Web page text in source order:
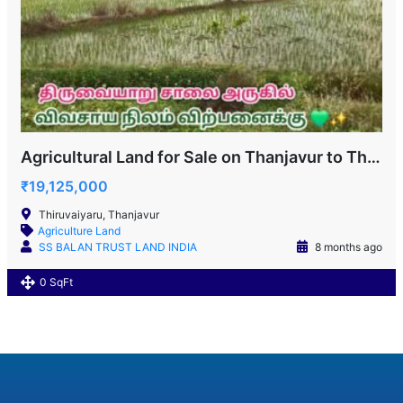
Agricultural Land for Sale on Thanjavur to Thiruvaiyaru Road
₹19,125,000
Thiruvaiyaru, Thanjavur
Agriculture Land
SS BALAN TRUST LAND INDIA
8 months ago
0 SqFt